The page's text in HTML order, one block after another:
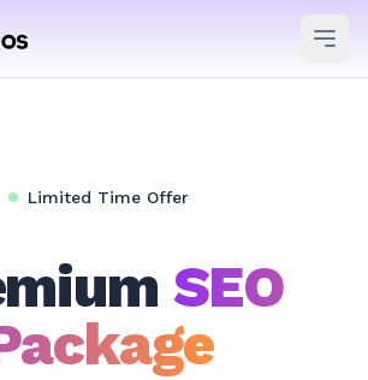
Limited Time Offer
SEO